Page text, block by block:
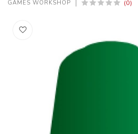
GAMES WORKSHOP (0)